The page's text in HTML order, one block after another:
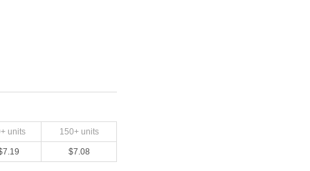
+ units 150+ units
7.19 $7.08